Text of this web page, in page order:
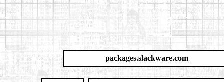
packages.slackware.com